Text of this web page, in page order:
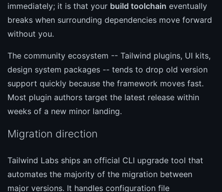
immediately; it is that your build toolchain eventually
breaks when surrounding dependencies move forward
without you.
The community ecosystem -- Tailwind plugins, UI kits,
design system packages -- tends to drop old version
support quickly because the framework moves fast.
Most plugin authors target the latest release within
weeks of a new minor landing.
Migration direction
Tailwind Labs ships an official CLI upgrade tool that
automates the majority of the migration between
major versions. It handles configuration file